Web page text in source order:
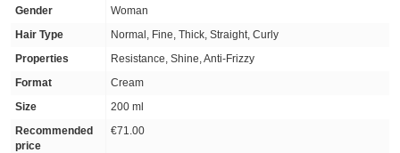
Gender
Woman
Hair Type
Normal, Fine, Thick, Straight, Curly
Properties
Resistance, Shine, Anti-Frizzy
Format
Cream
Size
200 ml
Recommended
price
€71.00